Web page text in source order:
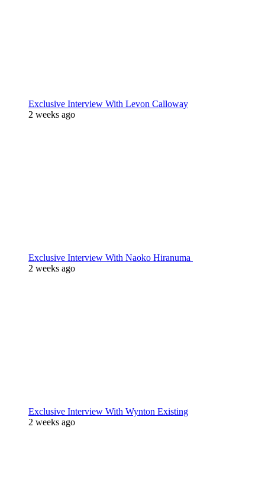
Exclusive Interview With Levon Calloway
2 weeks ago
Exclusive Interview With Naoko Hiranuma
2 weeks ago
Exclusive Interview With Wynton Existing
2 weeks ago